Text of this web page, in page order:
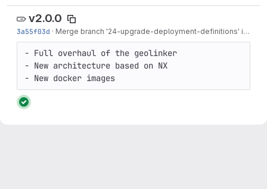
v2.0.0
3a55f03d · Merge branch '24-upgrade-deployment-definitions' into 'main'
- Full overhaul of the geolinker
- New architecture based on NX
- New docker images